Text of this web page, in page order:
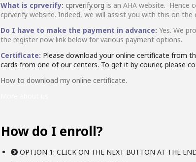
What is cprverify: cprverify.org is an AHA website. Hence
cprverify website. Indeed, we will assist you with this on the
Do I have to make the payment in advance: Yes. We
the register now link below for various payment options.
Certificate: Please download your online certificate from
cards from one of our centers. To get it by courier, please
How to download my online certificate.
How do I enroll?
OPTION 1: CLICK ON THE NEXT BUTTON AT THE